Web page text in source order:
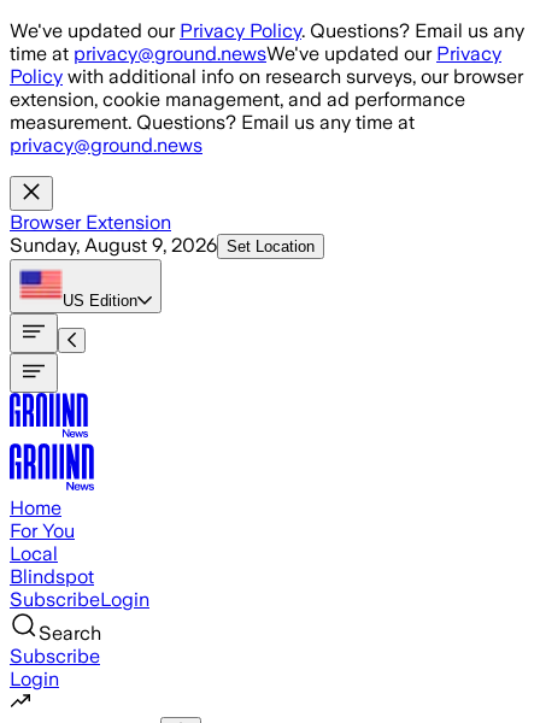
Skip to main content
We've updated our Privacy Policy. Questions? Email us any
time at privacy@ground.newsWe've updated our Privacy
Policy with additional info on research surveys, our browser
extension, cookie management, and ad performance
measurement. Questions? Email us any time at
privacy@ground.news
Browser Extension
Sunday, August 9, 2026 Set Location
US Edition
Home
For You
Local
Blindspot
SubscribeLogin
Search
Subscribe
Login